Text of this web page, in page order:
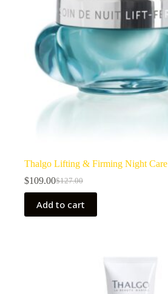
Thalgo Lifting & Firming Night Care
$127.00
Original
was:
$127.00.
$109.00Current
is:
$109.00.
Add to cart